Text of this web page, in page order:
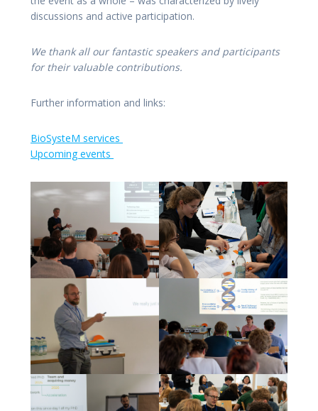
discussions and active participation.
We thank all our fantastic speakers and participants
for their valuable contributions.
Further information and links:
BioSysteM services
Upcoming events